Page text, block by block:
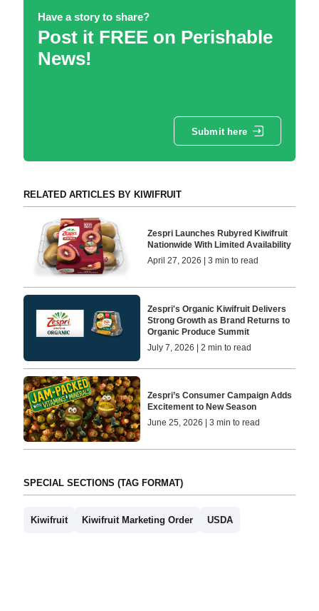
Have a story to share?
Post it FREE on Perishable
News!
Submit here
RELATED ARTICLES BY KIWIFRUIT
Zespri Launches Rubyred Kiwifruit
Nationwide With Limited Availability
April 27, 2026 | 3 min to read
Zespri's Organic Kiwifruit Delivers
Strong Growth as Brand Returns to
Organic Produce Summit
July 7, 2026 | 2 min to read
Zespri’s Consumer Campaign Adds
Excitement to New Season
June 25, 2026 | 3 min to read
SPECIAL SECTIONS (TAG FORMAT)
Kiwifruit Kiwifruit Marketing Order USDA